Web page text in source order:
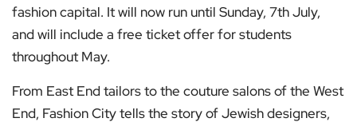
fashion capital. It will now run until Sunday, 7th July,
and will include a free ticket offer for students
throughout May.
From East End tailors to the couture salons of the West
End, Fashion City tells the story of Jewish designers,